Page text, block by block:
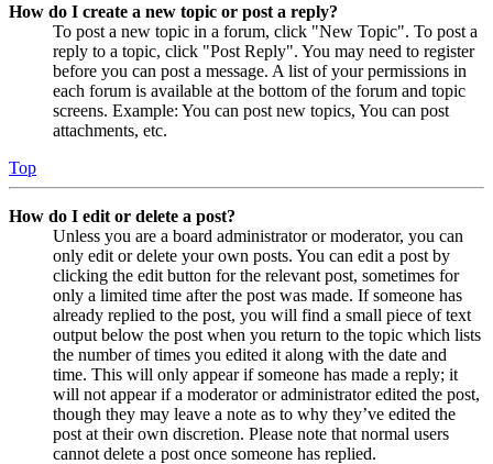
How do I create a new topic or post a reply?
To post a new topic in a forum, click "New Topic". To post a
reply to a topic, click "Post Reply". You may need to register
before you can post a message. A list of your permissions in
each forum is available at the bottom of the forum and topic
screens. Example: You can post new topics, You can post
attachments, etc.
Top
How do I edit or delete a post?
Unless you are a board administrator or moderator, you can
only edit or delete your own posts. You can edit a post by
clicking the edit button for the relevant post, sometimes for
only a limited time after the post was made. If someone has
already replied to the post, you will find a small piece of text
output below the post when you return to the topic which lists
the number of times you edited it along with the date and
time. This will only appear if someone has made a reply; it
will not appear if a moderator or administrator edited the post,
though they may leave a note as to why they’ve edited the
post at their own discretion. Please note that normal users
cannot delete a post once someone has replied.